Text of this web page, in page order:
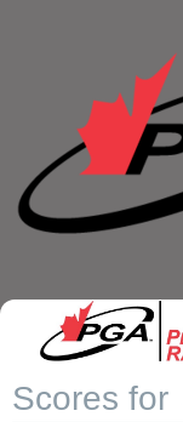
Scores for